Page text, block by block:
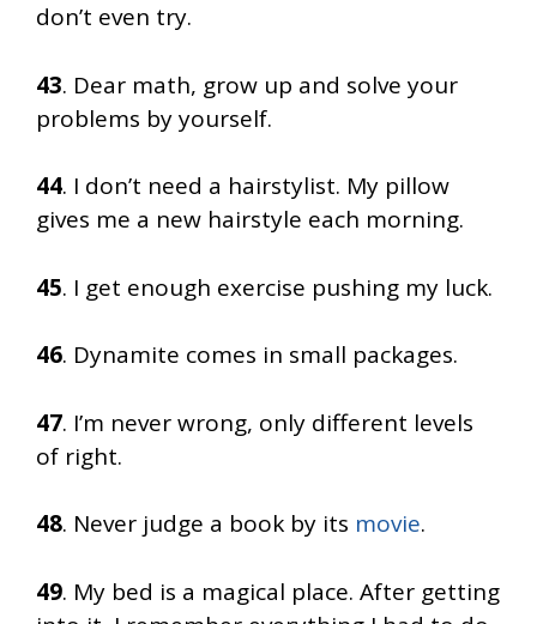
don’t even try.
43. Dear math, grow up and solve your
problems by yourself.
44. I don’t need a hairstylist. My pillow
gives me a new hairstyle each morning.
45. I get enough exercise pushing my luck.
46. Dynamite comes in small packages.
47. I’m never wrong, only different levels
of right.
48. Never judge a book by its movie.
49. My bed is a magical place. After getting